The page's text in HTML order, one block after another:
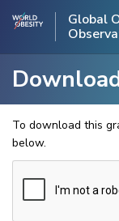
Global
To download this
below.